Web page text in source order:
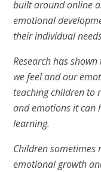
built around online
emotional
their individual
Research has
we feel and our
teaching children to
and emotions it can
learning.
Children sometimes
emotional growth